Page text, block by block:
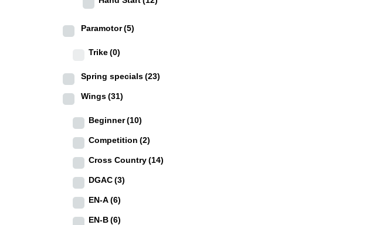
Paramotor(5)
Trike(0)
Spring specials(23)
Wings(31)
Beginner(10)
Competition (2)
Cross Country(14)
DGAC(3)
EN-A(6)
EN-B(6)